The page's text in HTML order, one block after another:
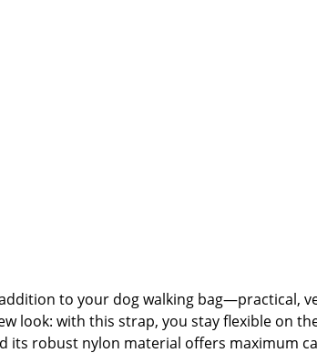
to your dog walking bag—practical,
look: with this strap, you stay flexible on
its robust nylon material offers maximum